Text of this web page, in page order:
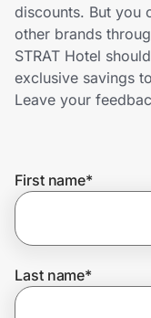
Home, Auto & Pets
Shopping & Delivery
Get the
discounts. But you
other brands
STRAT Hotel
exclusive savings
Leave your
First name*
Last name*